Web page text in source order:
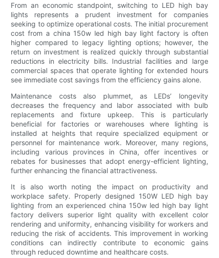
From an economic standpoint, switching to LED high bay
lights represents a prudent investment for companies
seeking to optimize operational costs. The initial procurement
cost from a china 150w led high bay light factory is often
higher compared to legacy lighting options; however, the
return on investment is realized quickly through substantial
reductions in electricity bills. Industrial facilities and large
commercial spaces that operate lighting for extended hours
see immediate cost savings from the efficiency gains alone.
Maintenance costs also plummet, as LEDs’ longevity
decreases the frequency and labor associated with bulb
replacements and fixture upkeep. This is particularly
beneficial for factories or warehouses where lighting is
installed at heights that require specialized equipment or
personnel for maintenance work. Moreover, many regions,
including various provinces in China, offer incentives or
rebates for businesses that adopt energy-efficient lighting,
further enhancing the financial attractiveness.
It is also worth noting the impact on productivity and
workplace safety. Properly designed 150W LED high bay
lighting from an experienced china 150w led high bay light
factory delivers superior light quality with excellent color
rendering and uniformity, enhancing visibility for workers and
reducing the risk of accidents. This improvement in working
conditions can indirectly contribute to economic gains
through reduced downtime and healthcare costs.